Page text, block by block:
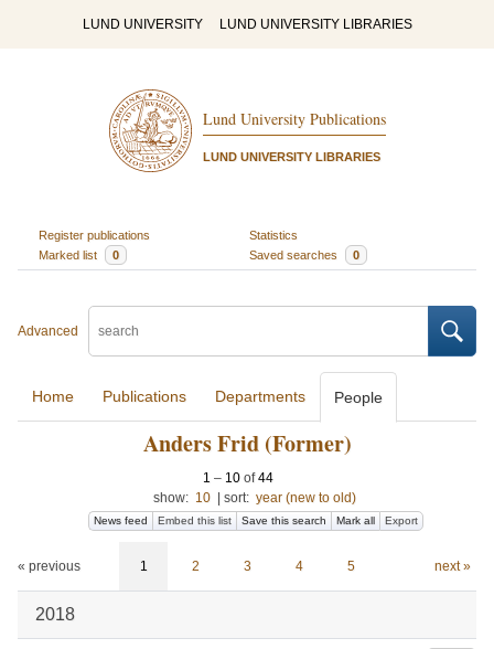
LUND UNIVERSITY LUND UNIVERSITY LIBRARIES
Lund University Publications
LUND UNIVERSITY LIBRARIES
Register publications
Statistics
Marked list
0 Saved searches 0
Advanced
Home Publications Departments People
Anders Frid (Former)
1 – 10 of44
show: 10 sort: year (new to old)
News feed Embed this list Save this search Mark all Export
« previous 1 2 3 4 5 next »
2018